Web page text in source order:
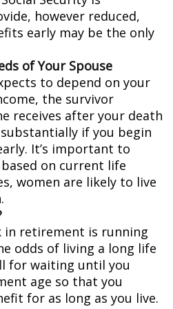
however reduced,
early may be the only
of Your Spouse
to depend on your
the survivor
receives after your death
if you begin
It’s important to
on current life
women are likely to live
in retirement is running
odds of living a long life
for waiting until you
age so that you
for as long as you live.